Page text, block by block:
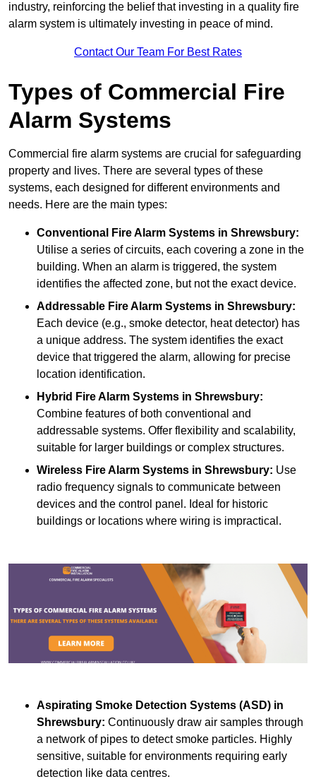
industry, reinforcing the belief that investing in a quality fire
alarm system is ultimately investing in peace of mind.
Contact Our Team For Best Rates
Types of Commercial Fire
Alarm Systems
Commercial fire alarm systems are crucial for safeguarding
property and lives. There are several types of these
systems, each designed for different environments and
needs. Here are the main types:
Conventional Fire Alarm Systems in Shrewsbury:
Utilise a series of circuits, each covering a zone in the
building. When an alarm is triggered, the system
identifies the affected zone, but not the exact device.
Addressable Fire Alarm Systems in Shrewsbury:
Each device (e.g., smoke detector, heat detector) has
a unique address. The system identifies the exact
device that triggered the alarm, allowing for precise
location identification.
Hybrid Fire Alarm Systems in Shrewsbury:
Combine features of both conventional and
addressable systems. Offer flexibility and scalability,
suitable for larger buildings or complex structures.
Wireless Fire Alarm Systems in Shrewsbury: Use
radio frequency signals to communicate between
devices and the control panel. Ideal for historic
buildings or locations where wiring is impractical.
Aspirating Smoke Detection Systems (ASD) in
Shrewsbury: Continuously draw air samples through
a network of pipes to detect smoke particles. Highly
sensitive, suitable for environments requiring early
detection like data centres.